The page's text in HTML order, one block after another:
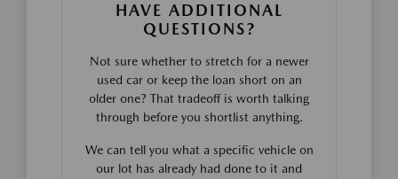
HAVE ADDITIONAL
QUESTIONS?
Not sure whether to stretch for a newer
used car or keep the loan short on an
older one? That tradeoff is worth talking
through before you shortlist anything.
We can tell you what a specific vehicle on
our lot has already had done to it and